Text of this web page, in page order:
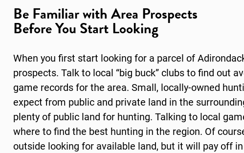
Be Familiar with Area Prospects
Before You Start Looking
When you first start looking for a parcel of
prospects. Talk to local “big buck” clubs to find out
game records for the area. Small, locally-owned
expect from public and private land in the
plenty of public land for hunting. Talking to local
where to find the best hunting in the region. Of
outside looking for available land, but it will pay off